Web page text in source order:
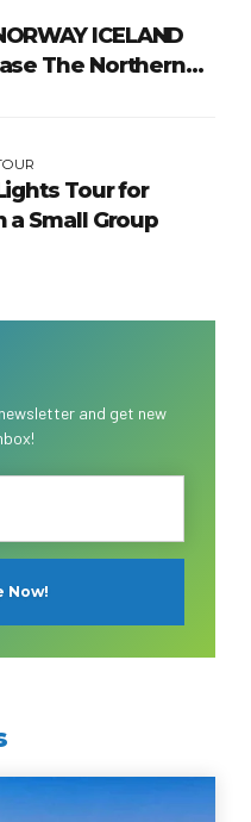
ICELAND
The Northern
Tour for
a Small Group
and get new